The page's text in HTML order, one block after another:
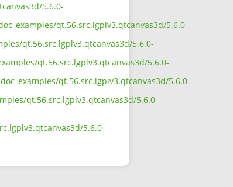
5.6.0-
qt.56.src.lgplv3.qtcanvas3d/5.6.0-
qt.56.src.lgplv3.qtcanvas3d/5.6.0-
qt.56.src.lgplv3.qtcanvas3d/5.6.0-
qt.56.src.lgplv3.qtcanvas3d/5.6.0-
qt.56.src.lgplv3.qtcanvas3d/5.6.0-
5.6.0-